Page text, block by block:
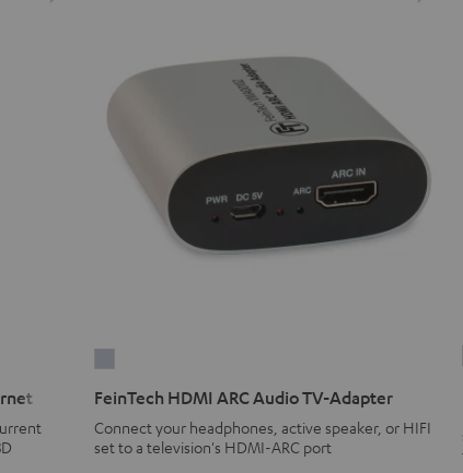
Audio
FeinTech HDMI ARC Audio TV-Adapter
Connect your headphones, active speaker, or HIFI
set to a television's HDMI-ARC port